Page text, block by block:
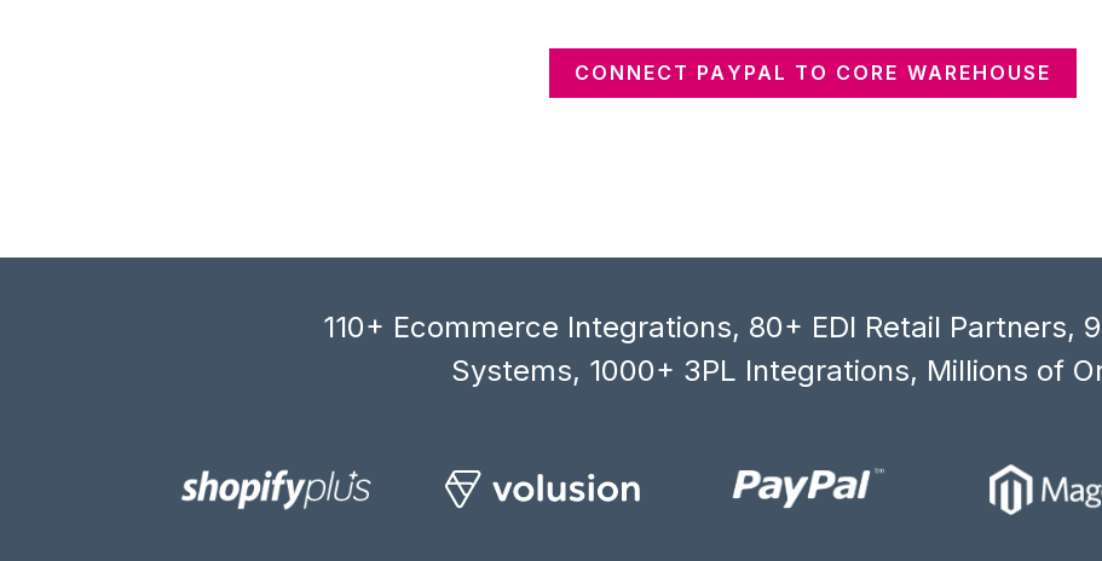
CONNECT PAYPAL TO CORE WAREHOUSE
110+ Ecommerce Integrations, 80+ EDI Retail Partners,
Systems, 1000+ 3PL Integrations, Millions of